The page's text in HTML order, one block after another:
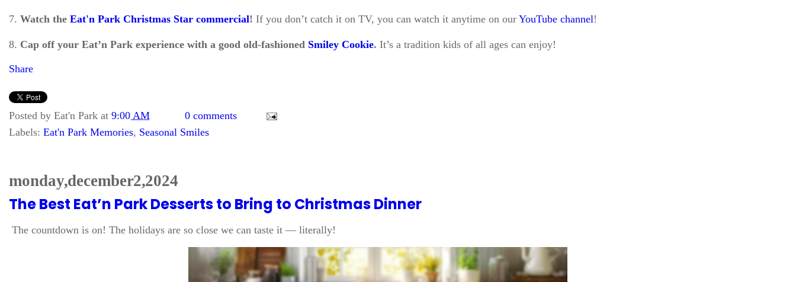
7. Watch the Eat'n Park Christmas Star commercial! If you don’t catch it on TV, you can watch it anytime on our YouTube channel!
8. Cap off your Eat’n Park experience with a good old-fashioned Smiley Cookie. It’s a tradition kids of all ages can enjoy!
Share
Posted by Eat'n Park at 9:00 AM
0 comments
Labels: Eat'n Park Memories, Seasonal Smiles
monday, december 2, 2024
The Best Eat’n Park Desserts to Bring to Christmas Dinner
The countdown is on! The holidays are so close we can taste it — literally!